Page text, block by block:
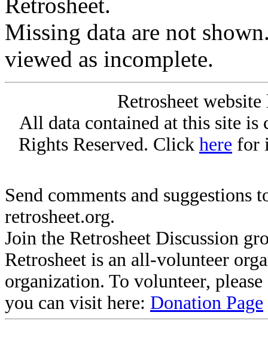
Missing data are not
viewed as incomplete.
Retrosheet
All data contained at this site
Rights Reserved. Click here for
Send comments and suggestions
retrosheet.org.
Join the Retrosheet Discussion
Retrosheet is an all-volunteer
organization. To volunteer,
you can visit here: Donation Page